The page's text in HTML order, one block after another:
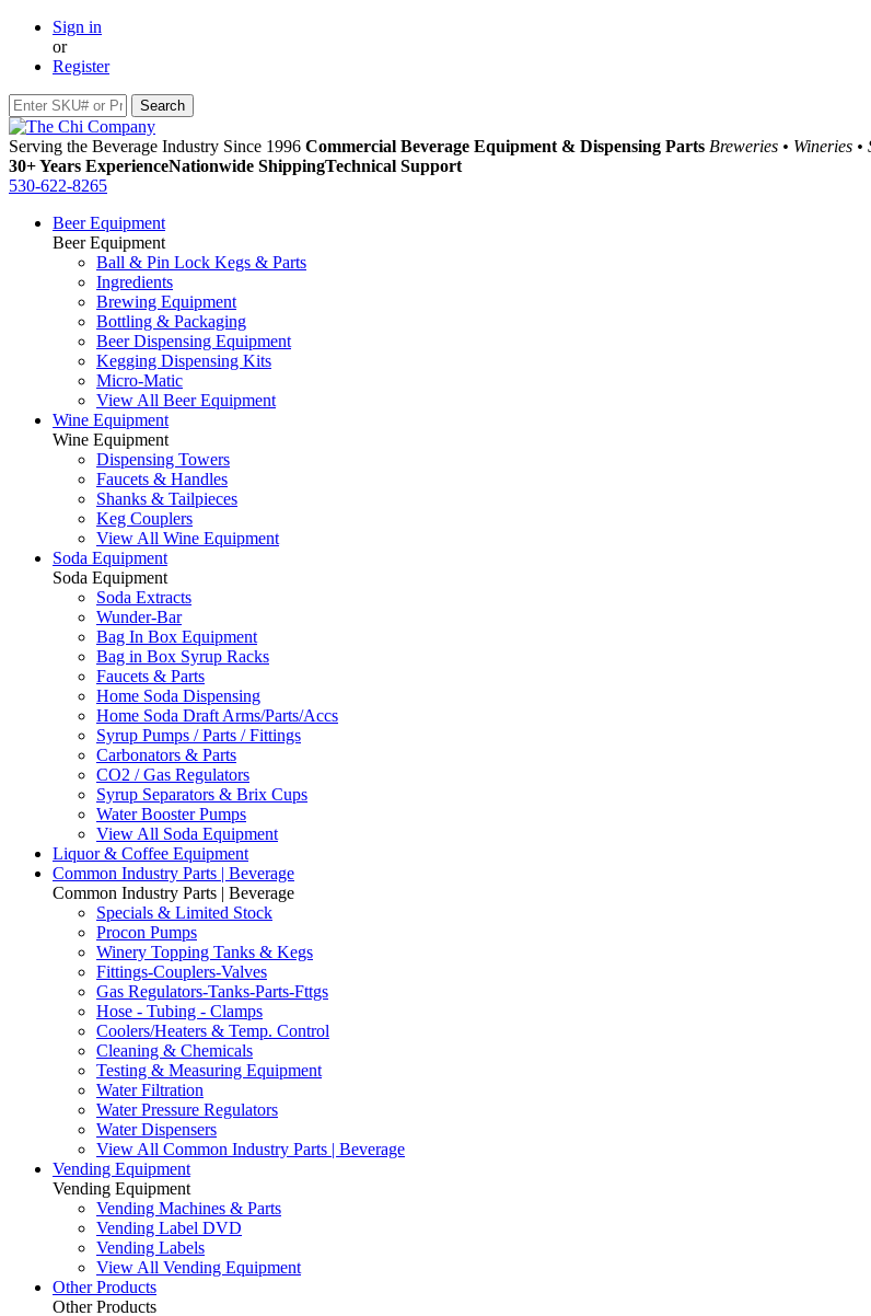
Sign in
or
Register
Serving the Beverage Industry Since 1996 Commercial Beverage Equipment & Dispensing Parts Breweries • Wineries •
30+ Years ExperienceNationwide ShippingTechnical Support
530-622-8265
Beer Equipment
Beer Equipment
Ball & Pin Lock Kegs & Parts
Ingredients
Brewing Equipment
Bottling & Packaging
Beer Dispensing Equipment
Kegging Dispensing Kits
Micro-Matic
View All Beer Equipment
Wine Equipment
Wine Equipment
Dispensing Towers
Faucets & Handles
Shanks & Tailpieces
Keg Couplers
View All Wine Equipment
Soda Equipment
Soda Equipment
Soda Extracts
Wunder-Bar
Bag In Box Equipment
Bag in Box Syrup Racks
Faucets & Parts
Home Soda Dispensing
Home Soda Draft Arms/Parts/Accs
Syrup Pumps / Parts / Fittings
Carbonators & Parts
CO2 / Gas Regulators
Syrup Separators & Brix Cups
Water Booster Pumps
View All Soda Equipment
Liquor & Coffee Equipment
Common Industry Parts | Beverage
Common Industry Parts | Beverage
Specials & Limited Stock
Procon Pumps
Winery Topping Tanks & Kegs
Fittings-Couplers-Valves
Gas Regulators-Tanks-Parts-Fttgs
Hose - Tubing - Clamps
Coolers/Heaters & Temp. Control
Cleaning & Chemicals
Testing & Measuring Equipment
Water Filtration
Water Pressure Regulators
Water Dispensers
View All Common Industry Parts | Beverage
Vending Equipment
Vending Equipment
Vending Machines & Parts
Vending Label DVD
Vending Labels
View All Vending Equipment
Other Products
Other Products